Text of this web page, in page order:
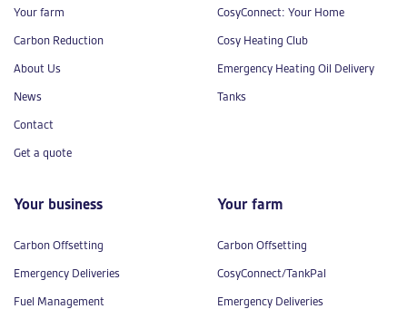
Your farm
Carbon Reduction
About Us
News
Contact
Get a quote
CosyConnect: Your Home
Cosy Heating Club
Emergency Heating Oil Delivery
Tanks
Your business
Carbon Offsetting
Emergency Deliveries
Fuel Management
Your farm
Carbon Offsetting
CosyConnect/TankPal
Emergency Deliveries